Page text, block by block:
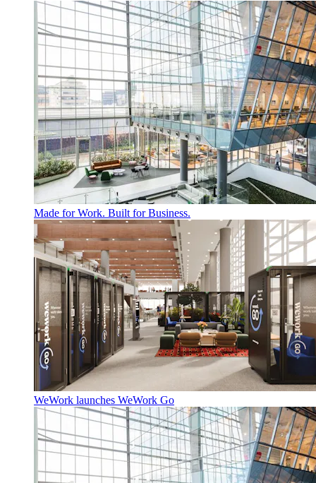
Made for Work. Built for Business.
WeWork launches WeWork Go